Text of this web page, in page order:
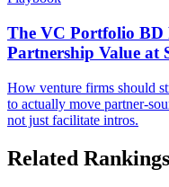
The VC Portfolio
Partnership Value at
How venture firms should
to actually move partner-
not just facilitate intros.
Related Rankings